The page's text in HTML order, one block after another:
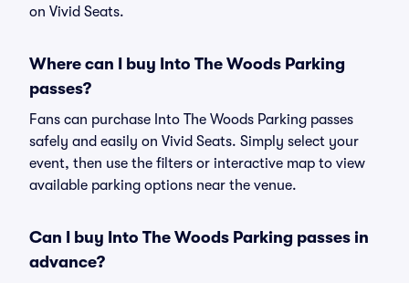
on Vivid Seats.
Where can I buy Into The Woods Parking
passes?
Fans can purchase Into The Woods Parking passes
safely and easily on Vivid Seats. Simply select your
event, then use the filters or interactive map to view
available parking options near the venue.
Can I buy Into The Woods Parking passes in
advance?